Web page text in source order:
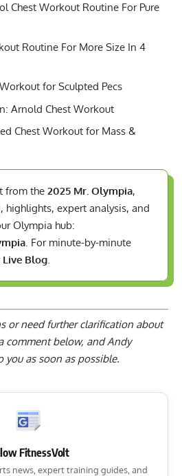
Chest Workout Routine For Pure
Routine For More Size In 4
for Sculpted Pecs
Arnold Chest Workout
Chest Workout for Mass &
from the 2025 Mr. Olympia,
highlights, expert analysis, and
Olympia hub:
. For minute-by-minute
Live Blog.
or need further clarification about
comment below, and Andy
you as soon as possible.
FitnessVolt
news, expert training guides, and